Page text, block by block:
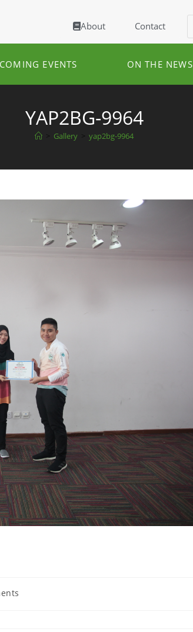
About Contact
EVENTS ON THE NEWS
YAP2BG-9964
Gallery yap2bg-9964